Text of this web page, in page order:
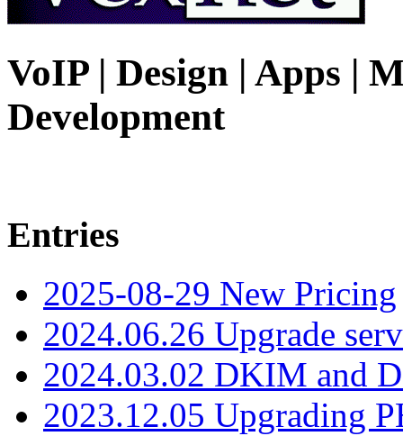
VoIP | Design | Apps |
Development
Entries
2025-08-29 New Pricing
2024.06.26 Upgrade
2024.03.02 DKIM and
2023.12.05 Upgrading